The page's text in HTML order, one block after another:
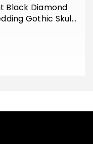
Black Diamond
Gothic Skull
Gold Finish